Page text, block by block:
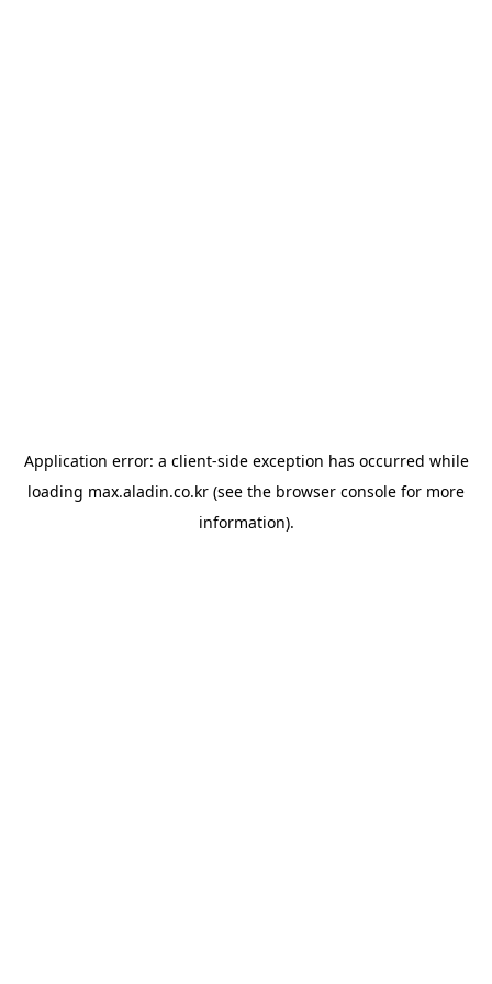
Application error: a client-side exception has occurred while
loading max.aladin.co.kr (see the browser console for more
information).